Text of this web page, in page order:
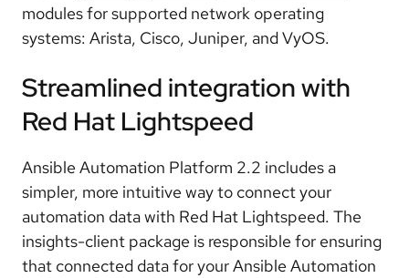
modules for supported network operating
systems: Arista, Cisco, Juniper, and VyOS.
Streamlined integration with
Red Hat Lightspeed
Ansible Automation Platform 2.2 includes a
simpler, more intuitive way to connect your
automation data with Red Hat Lightspeed. The
insights-client package is responsible for ensuring
that connected data for your Ansible Automation